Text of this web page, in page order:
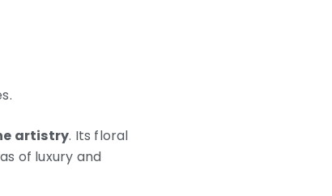
artistry. Its floral
of luxury and